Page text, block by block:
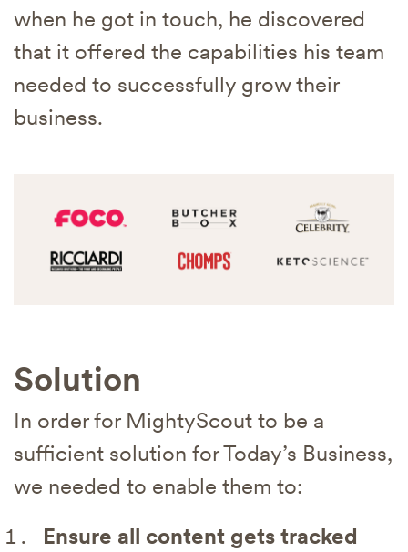
when he got in touch, he discovered
that it offered the capabilities his team
needed to successfully grow their
business.
Solution
In order for MightyScout to be a
sufficient solution for Today’s Business,
we needed to enable them to:
Ensure all content gets tracked